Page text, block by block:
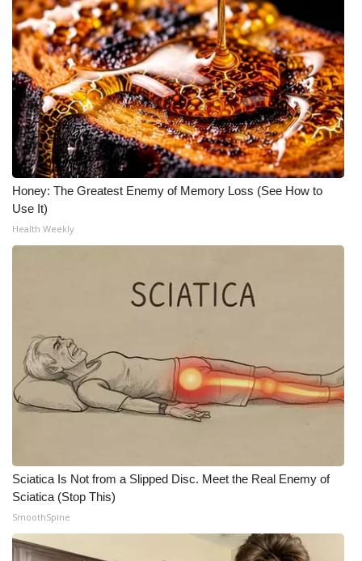
Honey: The Greatest Enemy of Memory Loss (See How to
Use It)
Health Weekly
Sciatica Is Not from a Slipped Disc. Meet the Real Enemy of
Sciatica (Stop This)
SmoothSpine